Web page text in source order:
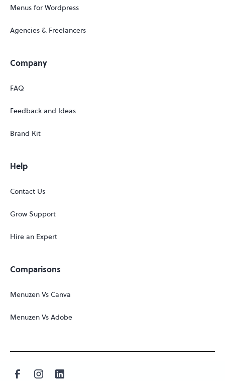
Menus for Wordpress
Agencies & Freelancers
Company
FAQ
Feedback and Ideas
Brand Kit
Help
Contact Us
Grow Support
Hire an Expert
Comparisons
Menuzen Vs Canva
Menuzen Vs Adobe